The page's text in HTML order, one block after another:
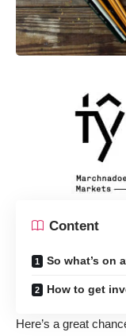
Content
So what’s on
How to get
Here’s a great